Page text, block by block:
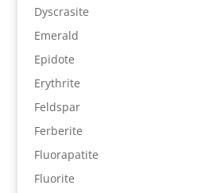
Dyscrasite
Emerald
Epidote
Erythrite
Feldspar
Ferberite
Fluorapatite
Fluorite